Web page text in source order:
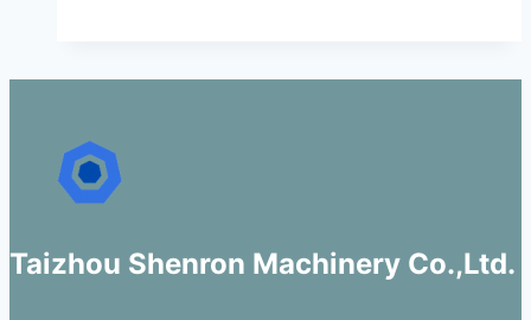
Taizhou Shenron Machinery Co.,Ltd.